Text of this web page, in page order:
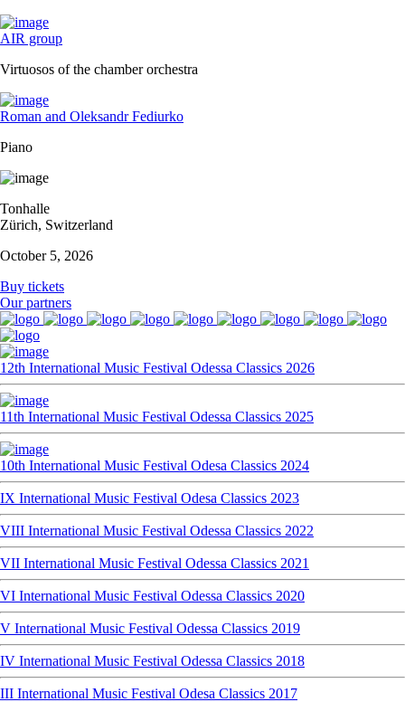
AIR group
Virtuosos of the chamber orchestra
Roman and Oleksandr Fediurko
Piano
Tonhalle
Zürich, Switzerland
October 5, 2026
Buy tickets
Our partners
12th International Music Festival Odessa Classics 2026
11th International Music Festival Odessa Classics 2025
10th International Music Festival Odesa Classics 2024
IX International Music Festival Odesa Classics 2023
VIII International Music Festival Odessa Classics 2022
VII International Music Festival Odessa Classics 2021
VI International Music Festival Odessa Classics 2020
V International Music Festival Odessa Classics 2019
IV International Music Festival Odessa Classics 2018
III International Music Festival Odesa Classics 2017